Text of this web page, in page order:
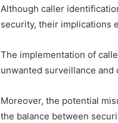
Although caller
security, their implications
The implementation of
unwanted surveillance and
Moreover, the potential
the balance between